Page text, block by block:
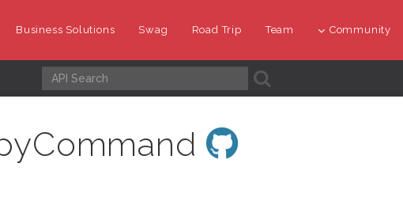
Business Solutions Swag Road Trip Team Community
A